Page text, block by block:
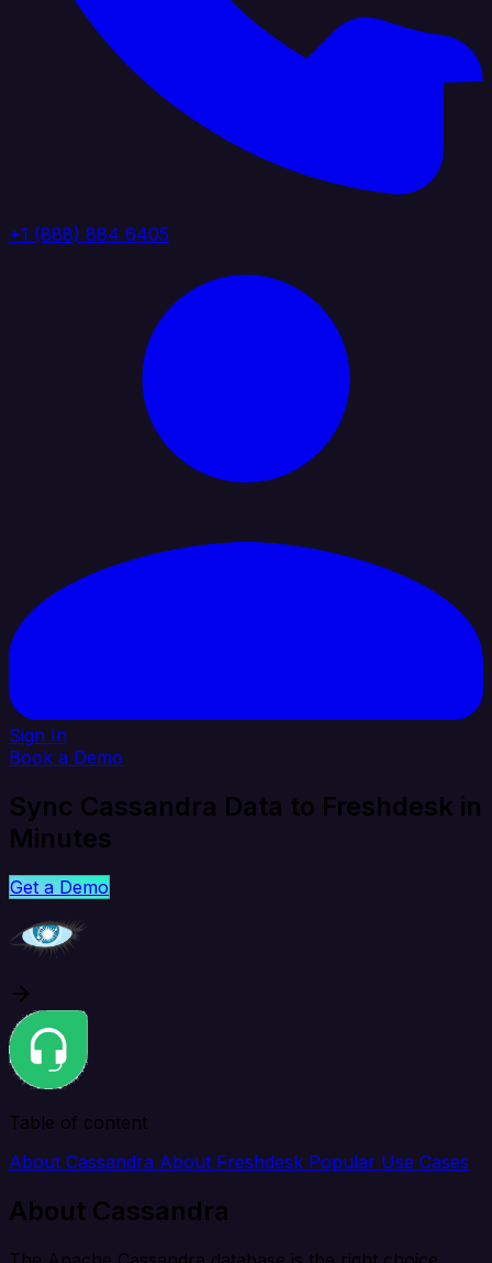
+1 (888) 884 6405
Sign In
Book a Demo
Sync Cassandra Data to Freshdesk in
Minutes
Get a Demo
Table of content
About Cassandra About Freshdesk Popular Use Cases
About Cassandra